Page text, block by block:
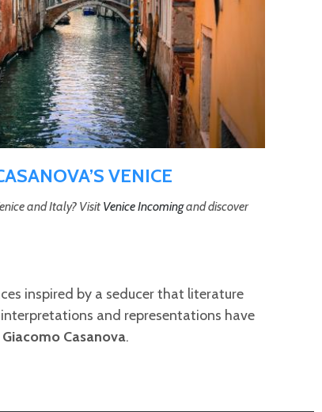
VENICE
and Italy? Visit Venice Incomingand discover
inspired by a seducer that literature
and representations have
Giacomo Casanova.